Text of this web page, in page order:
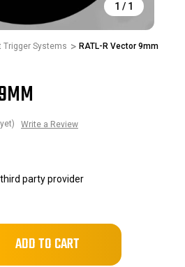
1 / 1
Trigger Systems RATL-R Vector 9mm
Write a Review
party provider